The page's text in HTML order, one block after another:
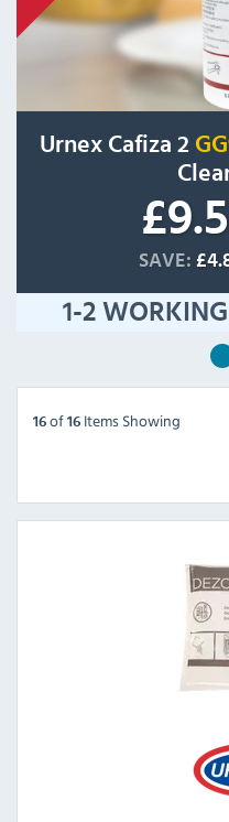
Urnex Cafiza 2
SAVE:
1-2
16 of 16 Items Showing